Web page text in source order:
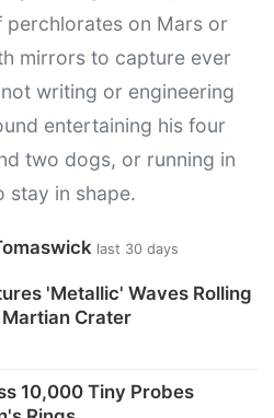
on Mars or
mirrors to capture ever
writing or engineering
entertaining his four
two dogs, or running in
stay in shape.
last 30 days
'Metallic' Waves Rolling
Crater
10,000 Tiny Probes